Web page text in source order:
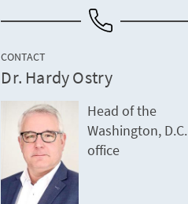
CONTACT
Dr. Hardy Ostry
Head of the
Washington, D.C.
office